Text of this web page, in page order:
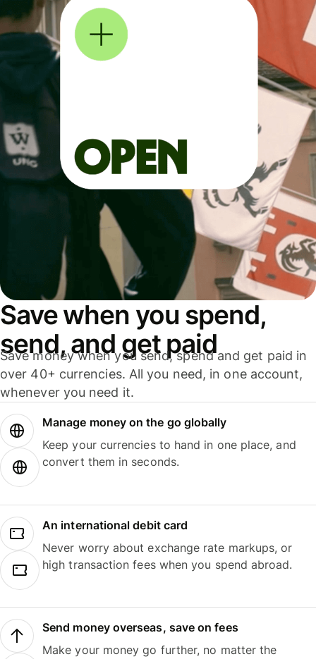
Save when you spend,
send, and get paid
Save money when you send, spend and get paid in
over 40+ currencies. All you need, in one account,
whenever you need it.
Manage money on the go globally
Keep your currencies to hand in one place, and
convert them in seconds.
An international debit card
Never worry about exchange rate markups, or
high transaction fees when you spend abroad.
Send money overseas, save on fees
Make your money go further, no matter the